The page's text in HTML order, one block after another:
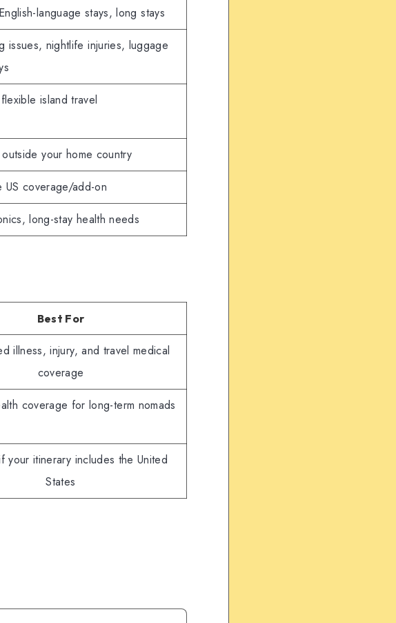
language stays, long stays
issues, nightlife injuries, luggage
island travel
your home country
US coverage/add-on
long-stay health needs
Best For
illness, injury, and travel medical
coverage
coverage for long-term nomads
your itinerary includes the United
States